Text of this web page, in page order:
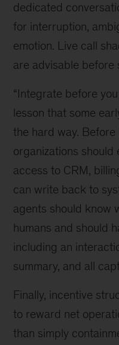
dedicated
for interruption,
emotion. Live call
are advisable before
“Integrate before
lesson that some
the hard way.
organizations should
access to CRM,
can write back to
agents should know
humans and should
including an
summary, and all
Finally, incentive
to reward net
than simply